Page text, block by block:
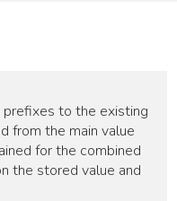
to the existing
from the main value
for the combined
the stored value and